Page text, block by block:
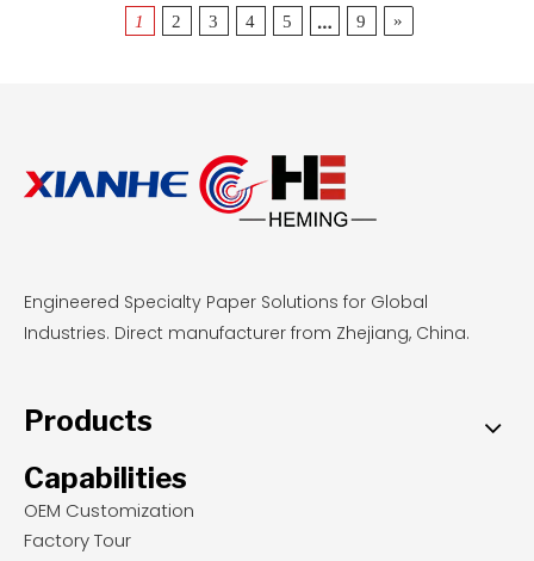
temperatures up to 480°F and provide a
understanding these performance metrics,
professional bakeries and wholesale buyers can
1 2 3 4 5 … 9 »
Engineered Specialty Paper Solutions for Global
Industries. Direct manufacturer from Zhejiang, China.
Products
Capabilities
OEM Customization
Factory Tour